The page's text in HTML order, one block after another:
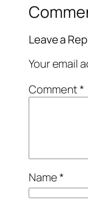
Leave a
Your email
Comment*
Name*